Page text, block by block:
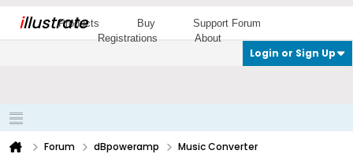
illustrate
Products Buy
Support Forum
Registrations
About
Login or Sign Up
Forum dBpoweramp
Music Converter